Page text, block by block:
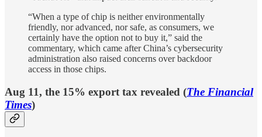
“When a type of chip is neither environmentally
friendly, nor advanced, nor safe, as consumers, we
certainly have the option not to buy it,” said the
commentary, which came after China’s cybersecurity
administration also raised concerns over backdoor
access in those chips.
Aug 11, the 15% export tax revealed (The Financial
Times)